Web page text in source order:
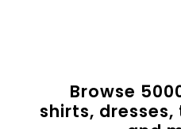
Browse
shirts,